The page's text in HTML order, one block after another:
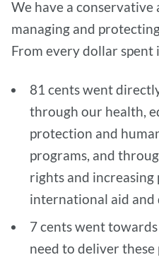
We have a
managing and
From every dollar spent
81 cents went
through our health,
protection and
programs, and
rights and increasing
international aid and
7 cents went
need to deliver these